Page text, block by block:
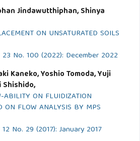
Jindawutthiphan, Shinya
ON UNSATURATED SOILS
23 No. 100 (2022): December 2022
Kaneko, Yoshio Tomoda, Yuji
ABILITY ON FLUIDIZATION
ON FLOW ANALYSIS BY MPS
No. 29 (2017): January 2017